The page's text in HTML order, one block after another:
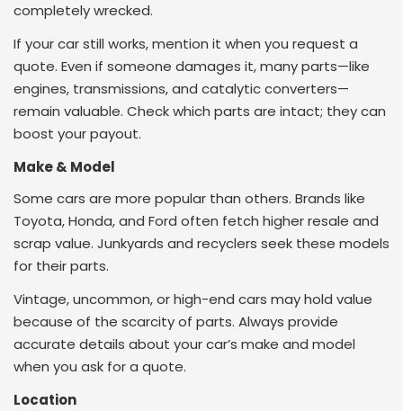
completely wrecked.
If your car still works, mention it when you request a
quote. Even if someone damages it, many parts—like
engines, transmissions, and catalytic converters—
remain valuable. Check which parts are intact; they can
boost your payout.
Make & Model
Some cars are more popular than others. Brands like
Toyota, Honda, and Ford often fetch higher resale and
scrap value. Junkyards and recyclers seek these models
for their parts.
Vintage, uncommon, or high-end cars may hold value
because of the scarcity of parts. Always provide
accurate details about your car’s make and model
when you ask for a quote.
Location